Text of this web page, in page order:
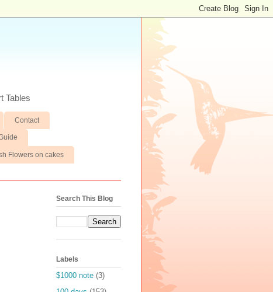
Tables
Contact
Flowers on cakes
Search This Blog
Labels
$1000 note (3)